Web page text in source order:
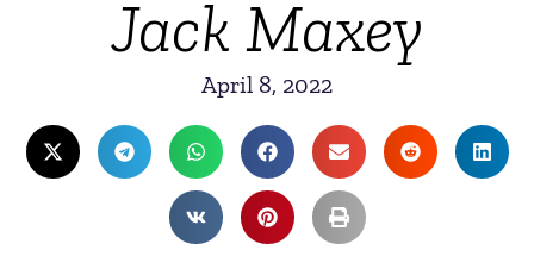
Jack Maxey
April 8, 2022